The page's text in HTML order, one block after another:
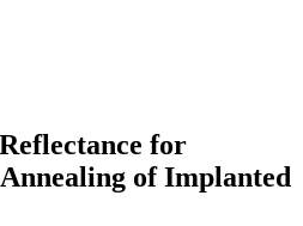
for
of Implanted